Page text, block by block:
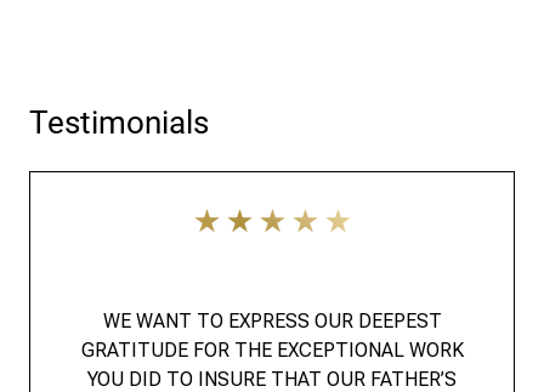
Testimonials
WE WANT TO EXPRESS OUR DEEPEST
GRATITUDE FOR THE EXCEPTIONAL WORK
YOU DID TO INSURE THAT OUR FATHER’S